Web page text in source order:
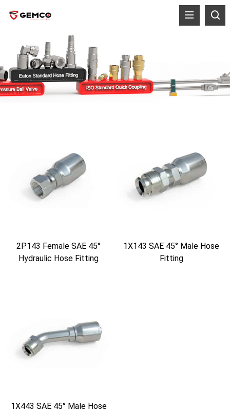
2P143 Female SAE 45°
Hydraulic Hose Fitting
1X143 SAE 45° Male Hose
Fitting
1X443 SAE 45° Male Hose